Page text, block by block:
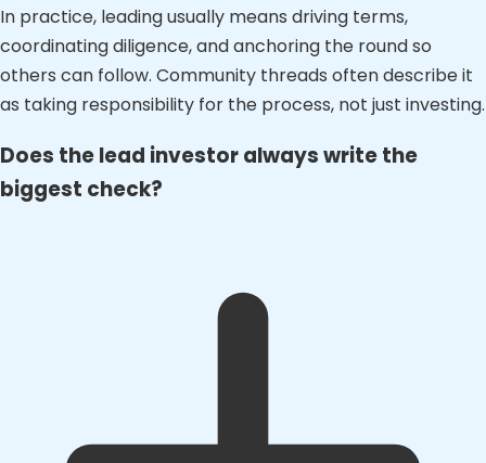
In practice, leading usually means driving terms,
coordinating diligence, and anchoring the round so
others can follow. Community threads often describe it
as taking responsibility for the process, not just investing.
Does the lead investor always write the
biggest check?